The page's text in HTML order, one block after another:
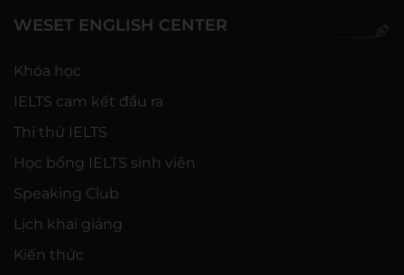
WESET ENGLISH CENTER
Khóa học
IELTS cam kết đầu ra
Thi thử IELTS
Học bổng IELTS sinh viên
Speaking Club
Lịch khai giảng
Kiến thức